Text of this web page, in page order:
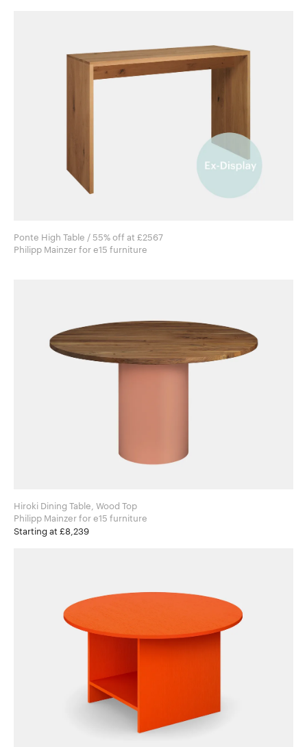
Ponte High Table / 55% off at £2567
Philipp Mainzer for e15 furniture
Hiroki Dining Table, Wood Top
Philipp Mainzer for e15 furniture
Starting at £8,239